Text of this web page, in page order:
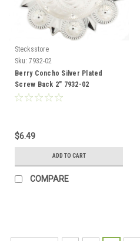
Stecksstore
Sku: 7932-02
Berry Concho Silver Plated
Screw Back 2" 7932-02
$6.49
ADD TO CART
COMPARE